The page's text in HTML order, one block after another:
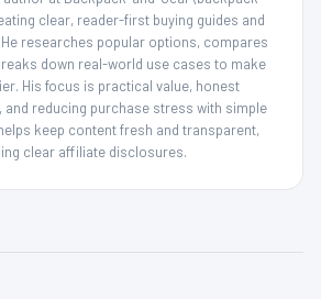
clear, reader-first buying guides and
researches popular options, compares
down real-world use cases to make
His focus is practical value, honest
reducing purchase stress with simple
keep content fresh and transparent,
clear affiliate disclosures.